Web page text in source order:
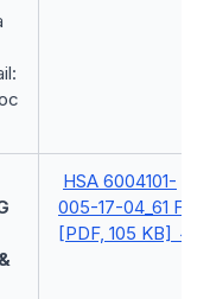
HSA 6004101-
005-17-04_61 FSN
[PDF, 105 KB]